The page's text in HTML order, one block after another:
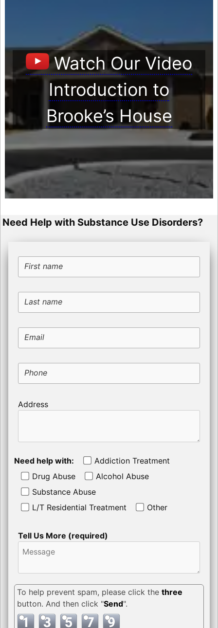
Watch Our Video
Introduction to
Brooke’s House
Need Help with Substance Use Disorders?
First name
Last name
Email
Phone
Address
Need help with:
Addiction Treatment
Drug Abuse
Alcohol Abuse
Substance Abuse
L/T Residential Treatment
Other
Tell Us More (required)
To help prevent spam, please click thethree
button. And then click "Send".